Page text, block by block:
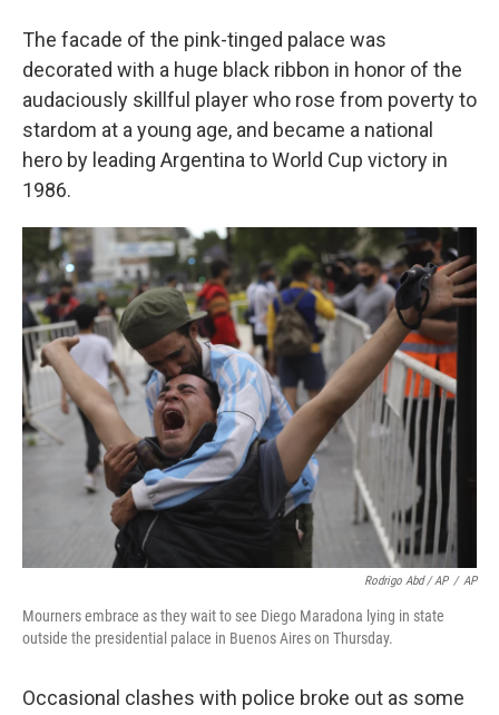
The facade of the pink-tinged palace was
decorated with a huge black ribbon in honor of the
audaciously skillful player who rose from poverty to
stardom at a young age, and became a national
hero by leading Argentina to World Cup victory in
1986.
Rodrigo Abd / AP / AP
Mourners embrace as they wait to see Diego Maradona lying in state
outside the presidential palace in Buenos Aires on Thursday.
Occasional clashes with police broke out as some